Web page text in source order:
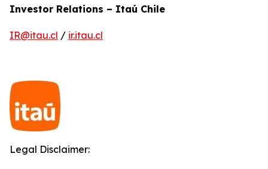
Investor Relations – Itaú Chile
IR@itau.cl / ir.itau.cl
Legal Disclaimer: